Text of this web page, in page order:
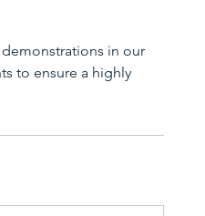
in our
to ensure a highly